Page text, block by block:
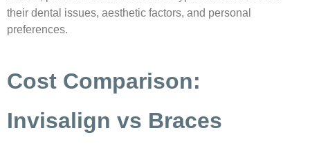
their dental issues, aesthetic factors, and personal
preferences.
Cost Comparison:
Invisalign vs Braces